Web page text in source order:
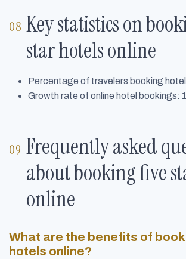
Key statistics on
star hotels online
Percentage of travelers booking
Growth rate of online hotel bookings:
Frequently asked
about booking five
online
What are the benefits of
hotels online?